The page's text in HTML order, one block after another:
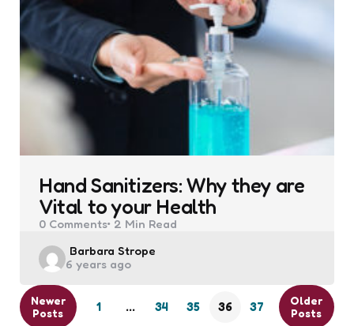
Hand Sanitizers: Why they are
Vital to your Health
0 Comments 2 Min Read
Posted
by
Barbara Strope
6 years ago
Newer
Posts
1 … 34 35 36 37
Older
Posts